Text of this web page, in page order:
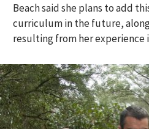
Beach said she plans to add
curriculum in the future,
resulting from her experience